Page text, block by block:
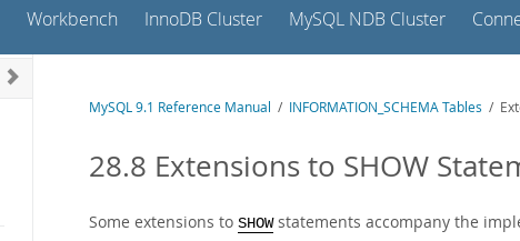
Workbench InnoDB Cluster MySQL NDB Cluster
MySQL 9.1 Reference Manual / INFORMATION_SCHEMA Tables /
28.8 Extensions to SHOW
Some extensions to SHOWstatements accompany the